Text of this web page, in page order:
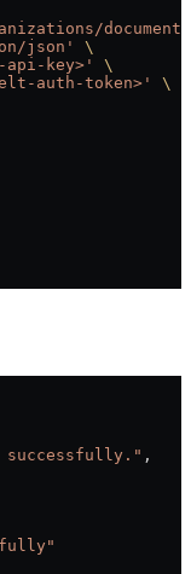
json'
\
key>'
\
auth-token>'
\
successfully." ,